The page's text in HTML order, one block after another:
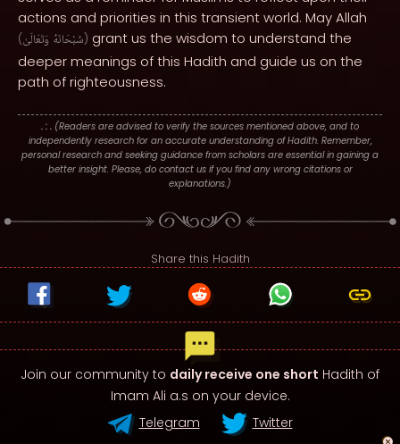
actions and priorities in this transient world. May Allah
( سُبْحَانَهُ وَتَعَالَىٰ ) grant us the wisdom to understand the
deeper meanings of this Hadith and guide us on the
path of righteousness.
. : . (Readers are advised to verify the sources mentioned above, and to
independently research for an accurate understanding of Hadith. Remember,
personal research and seeking guidance from scholars are essential in gaining a
better insight. Please, do contact us if you find any wrong citations or
explanations.)
Share this Hadith
Join our community to daily receive one short Hadith of
Imam Ali a.s on your device.
Telegram
Twitter